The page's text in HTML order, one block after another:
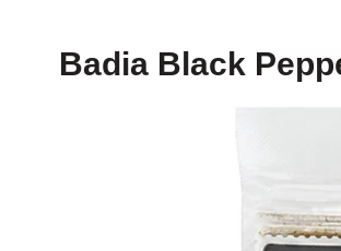
Badia Black